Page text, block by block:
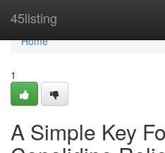
45listing
Home
Home
1
A Simple Key